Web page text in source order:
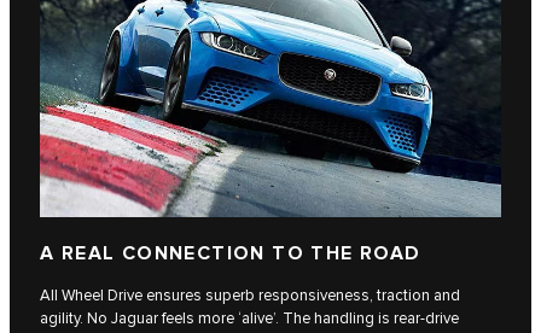
A REAL CONNECTION TO THE ROAD
All Wheel Drive ensures superb responsiveness, traction and
agility. No Jaguar feels more ‘alive’. The handling is rear-drive